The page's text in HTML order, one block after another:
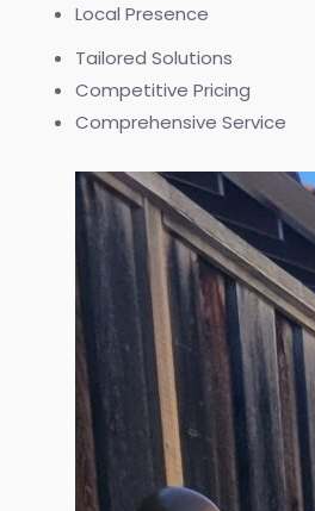
Local Presence
Tailored Solutions
Competitive Pricing
Comprehensive Service